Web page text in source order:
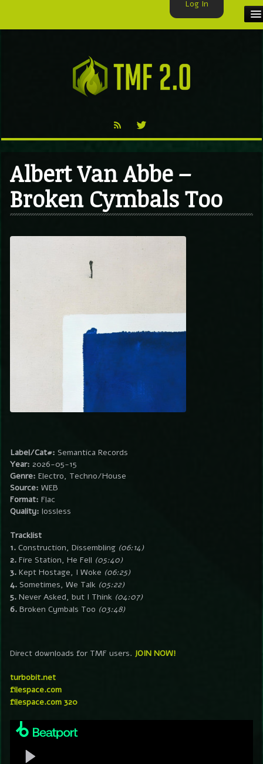
TMF BLOG
Albert Van Abbe –
Broken Cymbals Too
Label/Cat#: Semantica Records
Year: 2026-05-15
Genre: Electro, Techno/House
Source: WEB
Format: Flac
Quality: lossless
Tracklist
1. Construction, Dissembling (06:14)
2. Fire Station, He Fell (05:40)
3. Kept Hostage, I Woke (06:25)
4. Sometimes, We Talk (05:22)
5. Never Asked, but I Think (04:07)
6. Broken Cymbals Too (03:48)
Direct downloads for TMF users. JOIN NOW!
turbobit.net
filespace.com
filespace.com 320
Log In